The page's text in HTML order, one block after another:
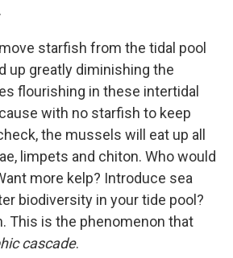
starfish from the tidal pool
up greatly diminishing the
flourishing in these intertidal
with no starfish to keep
the mussels will eat up all
limpets and chiton. Who would
more kelp? Introduce sea
biodiversity in your tide pool?
This is the phenomenon that
cascade.